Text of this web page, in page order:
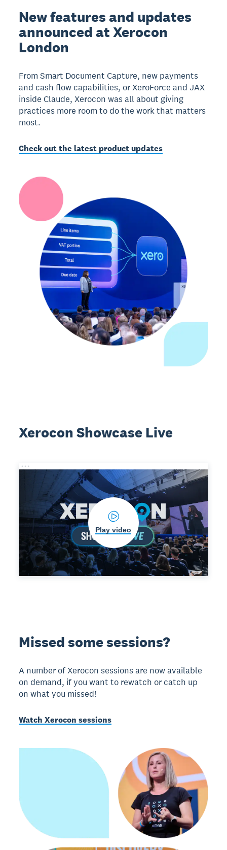
New features and updates
announced at Xerocon
London
From Smart Document Capture, new payments
and cash flow capabilities, or XeroForce and JAX
inside Claude, Xerocon was all about giving
practices more room to do the work that matters
most.
Check out the latest product updates
Xerocon Showcase Live
Play video
Missed some sessions?
A number of Xerocon sessions are now available
on demand, if you want to rewatch or catch up
on what you missed!
Watch Xerocon sessions